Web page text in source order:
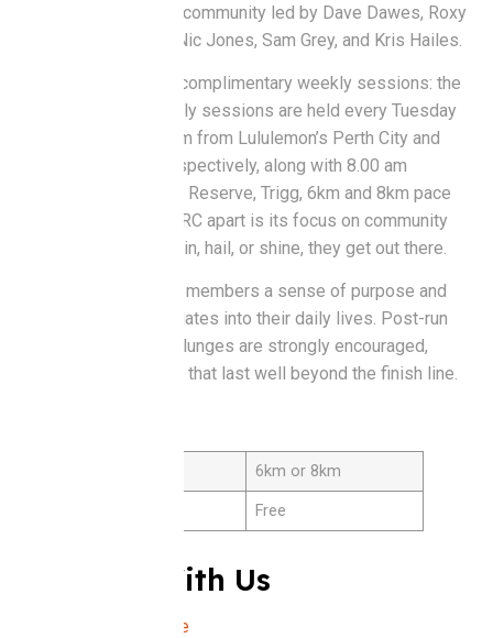
grown into a thriving community led by Dave Dawes, Roxy
Visser, Dylan Nash, Nic Jones, Sam Grey, and Kris Hailes.
The club offers two complimentary weekly sessions: the
complimentary weekly sessions are held every Tuesday
and Thursday 5.45 pm from Lululemon’s Perth City and
Claremont stores respectively, along with 8.00 am
Sundays from Clarko Reserve, Trigg, 6km and 8km pace
groups. What sets PRC apart is its focus on community
and consistency – rain, hail, or shine, they get out there.
The PRC bond gives members a sense of purpose and
motivation that translates into their daily lives. Post-run
coffees and ocean plunges are strongly encouraged,
creating connections that last well beyond the finish line.
6km or 8km
Free
Connect With Us
Website